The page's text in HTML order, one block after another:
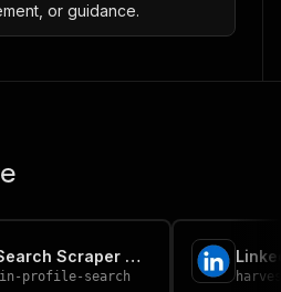
or guidance.
LinkedIn Profile Search Scraper No Cookies ✅ Find all people 📧
profile-search